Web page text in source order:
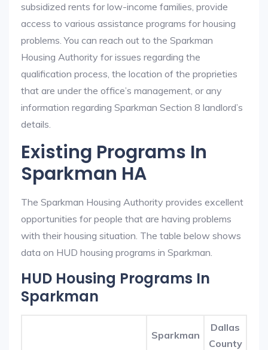
subsidized rents for low-income families, provide
access to various assistance programs for housing
problems. You can reach out to the Sparkman
Housing Authority for issues regarding the
qualification process, the location of the proprieties
that are under the office’s management, or any
information regarding Sparkman Section 8 landlord’s
details.
Existing Programs In
Sparkman HA
The Sparkman Housing Authority provides excellent
opportunities for people that are having problems
with their housing situation. The table below shows
data on HUD housing programs in Sparkman.
HUD Housing Programs In
Sparkman
Sparkman
Dallas
County